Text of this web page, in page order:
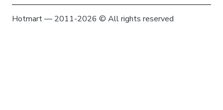
Hotmart — 2011-2026 © All rights reserved